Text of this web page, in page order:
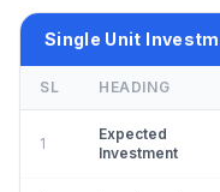
Single Unit
SL HEADING
1
Expected
Investment